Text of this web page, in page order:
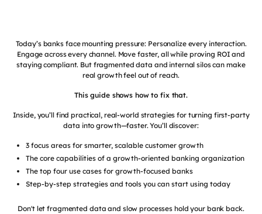
Today’s banks face mounting pressure: Personalize every interaction.
Engage across every channel. Move faster, all while proving ROI and
staying compliant. But fragmented data and internal silos can make
real growth feel out of reach.
This guide shows how to fix that.
Inside, you’ll find practical, real-world strategies for turning first-party
data into growth—faster. You’ll discover:
3 focus areas for smarter, scalable customer growth
The core capabilities of a growth-oriented banking organization
The top four use cases for growth-focused banks
Step-by-step strategies and tools you can start using today
Don't let fragmented data and slow processes hold your bank back.